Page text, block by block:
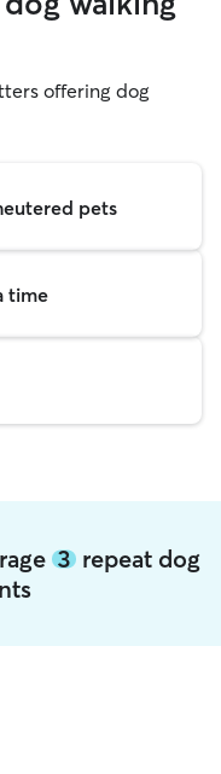
offering dog
pets
time
3 repeat dog